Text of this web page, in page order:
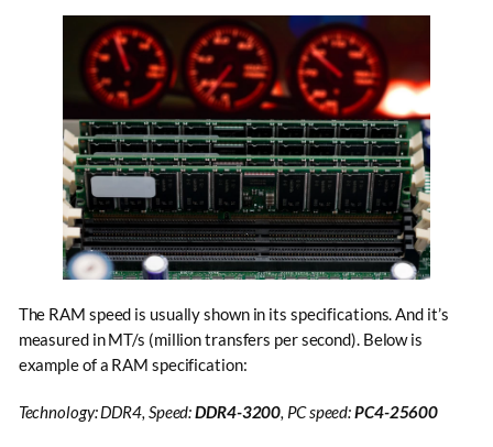
The RAM speed is usually shown in its specifications. And it’s
measured in MT/s (million transfers per second). Below is
example of a RAM specification:
Technology: DDR4, Speed:DDR4-3200, PC speed:PC4-25600